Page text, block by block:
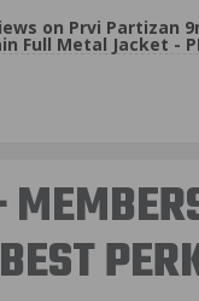
on Prvi Partizan
Full Metal Jacket -